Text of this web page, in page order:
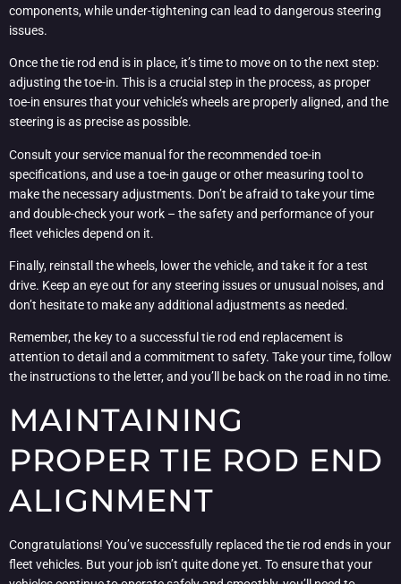
components, while under-tightening can lead to dangerous steering
issues.
Once the tie rod end is in place, it’s time to move on to the next step:
adjusting the toe-in. This is a crucial step in the process, as proper
toe-in ensures that your vehicle’s wheels are properly aligned, and the
steering is as precise as possible.
Consult your service manual for the recommended toe-in
specifications, and use a toe-in gauge or other measuring tool to
make the necessary adjustments. Don’t be afraid to take your time
and double-check your work – the safety and performance of your
fleet vehicles depend on it.
Finally, reinstall the wheels, lower the vehicle, and take it for a test
drive. Keep an eye out for any steering issues or unusual noises, and
don’t hesitate to make any additional adjustments as needed.
Remember, the key to a successful tie rod end replacement is
attention to detail and a commitment to safety. Take your time, follow
the instructions to the letter, and you’ll be back on the road in no time.
MAINTAINING
PROPER TIE ROD END
ALIGNMENT
Congratulations! You’ve successfully replaced the tie rod ends in your
fleet vehicles. But your job isn’t quite done yet. To ensure that your